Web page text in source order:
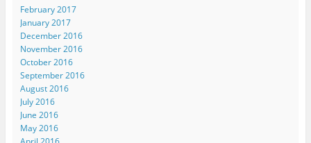
February 2017
January 2017
December 2016
November 2016
October 2016
September 2016
August 2016
July 2016
June 2016
May 2016